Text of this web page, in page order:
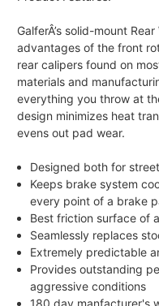
GalferÂ’s solid-mount
advantages of the front
rear calipers found on
materials and
everything you throw at
design minimizes heat
evens out pad wear.
Designed both for
Keeps brake system
every point of a brake
Best friction surface of
Seamlessly replaces
Extremely predictable
Provides outstanding
aggressive conditions
180 day manfacturer's